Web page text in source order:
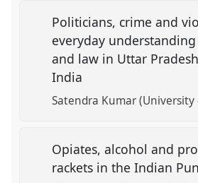
Politicians, crime and
everyday
and law in Uttar
India
Satendra Kumar (University
Opiates, alcohol and
rackets in the Indian